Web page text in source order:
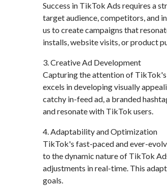
Success in TikTok Ads requires a
target audience, competitors, and
us to create campaigns that
installs, website visits, or product
3. Creative Ad Development
Capturing the attention of
excels in developing visually
catchy in-feed ad, a branded
and resonate with TikTok users.
4. Adaptability and Optimization
TikTok's fast-paced and ever-
to the dynamic nature of TikTok
adjustments in real-time. This
goals.